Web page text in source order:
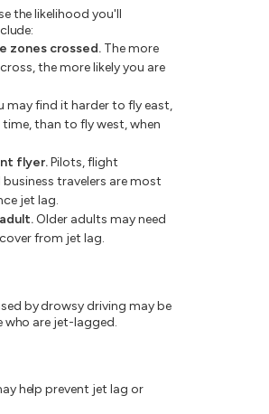
the likelihood you'll
zones crossed. The more
the more likely you are
may find it harder to fly east,
time, than to fly west, when
flyer.Pilots, flight
travelers are most
jet lag.
Older adults may need
from jet lag.
by drowsy driving may be
who are jet-lagged.
help prevent jet lag or